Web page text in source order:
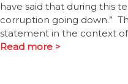
have said that during this
corruption going down.”
statement in the context of
Read more >